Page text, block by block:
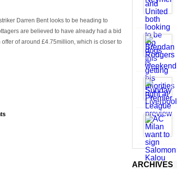
Darren Bent looks to be heading to
are believed to have already had a bid
of around £4.75million, which is closer to
ARCHIVES